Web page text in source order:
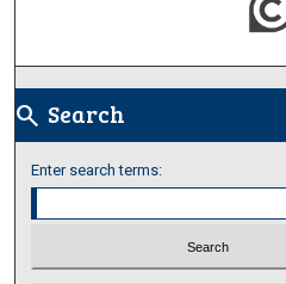
search Search
Enter search terms: